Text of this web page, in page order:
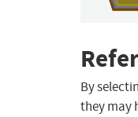
By
they may